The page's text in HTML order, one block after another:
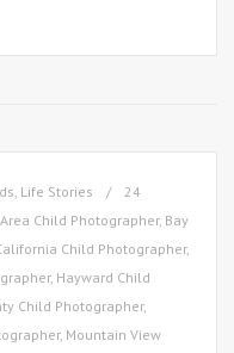
, Life Stories
24
Child Photographer, Bay
Child Photographer,
, Hayward Child
Child Photographer,
, Mountain View